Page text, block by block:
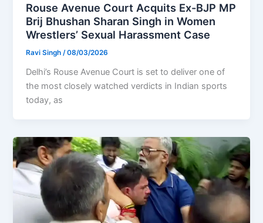
Rouse Avenue Court Acquits Ex-BJP MP
Brij Bhushan Sharan Singh in Women
Wrestlers’ Sexual Harassment Case
Ravi Singh /08/03/2026
Delhi’s Rouse Avenue Court is set to deliver one of
the most closely watched verdicts in Indian sports
today, as